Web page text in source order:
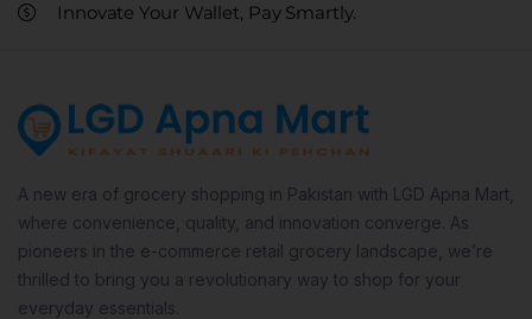
Innovate Your Wallet, Pay Smartly.
A new era of grocery shopping in Pakistan with LGD Apna Mart,
where convenience, quality, and innovation converge. As
pioneers in the e-commerce retail grocery landscape, we’re
thrilled to bring you a revolutionary way to shop for your
everyday essentials.